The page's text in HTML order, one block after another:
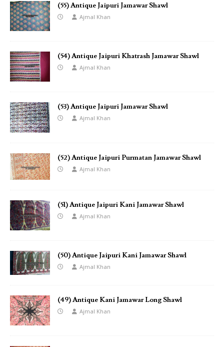
(55) Antique Jaipuri Jamawar Shawl
Ajmal Khan
(54) Antique Jaipuri Khatrash Jamawar Shawl
Ajmal Khan
(53) Antique Jaipuri Jamawar Shawl
Ajmal Khan
(52) Antique Jaipuri Purmatan Jamawar Shawl
Ajmal Khan
(51) Antique Jaipuri Kani Jamawar Shawl
Ajmal Khan
(50) Antique Jaipuri Kani Jamawar Shawl
Ajmal Khan
(49) Antique Kani Jamawar Long Shawl
Ajmal Khan